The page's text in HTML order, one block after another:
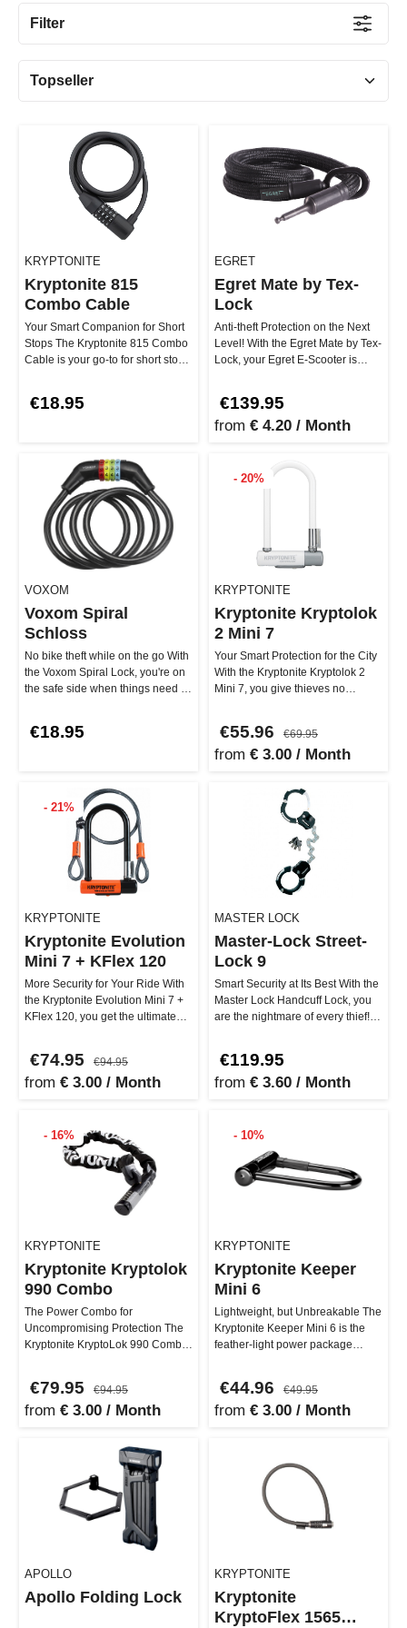
Filter
KRYPTONITE
Kryptonite 815
Combo Cable
Your Smart Companion for Short
Stops The Kryptonite 815 Combo
Cable is your go-to for short stops
€18.95
EGRET
Egret Mate by Tex-
Lock
Anti-theft Protection on the Next
Level! With the Egret Mate by Tex-
Lock, your Egret E-Scooter is
€139.95
from € 4.20 / Month
VOXOM
Voxom Spiral
Schloss
No bike theft while on the go With
the Voxom Spiral Lock, you're on
the safe side when things need to
€18.95
- 20%
KRYPTONITE
Kryptonite Kryptolok
2 Mini 7
Your Smart Protection for the City
With the Kryptonite Kryptolok 2
Mini 7, you give thieves no
€55.96 €69.95
from € 3.00 / Month
- 21%
KRYPTONITE
Kryptonite Evolution
Mini 7 + KFlex 120
More Security for Your Ride With
the Kryptonite Evolution Mini 7 +
KFlex 120, you get the ultimate
€74.95 €94.95
from € 3.00 / Month
MASTER LOCK
Master-Lock Street-
Lock 9
Smart Security at Its Best With the
Master Lock Handcuff Lock, you
are the nightmare of every thief!
€119.95
from € 3.60 / Month
- 16%
KRYPTONITE
Kryptonite Kryptolok
990 Combo
The Power Combo for
Uncompromising Protection The
Kryptonite KryptoLok 990 Combo
€79.95 €94.95
from € 3.00 / Month
- 10%
KRYPTONITE
Kryptonite Keeper
Mini 6
Lightweight, but Unbreakable The
Kryptonite Keeper Mini 6 is the
feather-light power package
€44.96 €49.95
from € 3.00 / Month
APOLLO
Apollo Folding Lock
KRYPTONITE
Kryptonite
KryptoFlex 1565